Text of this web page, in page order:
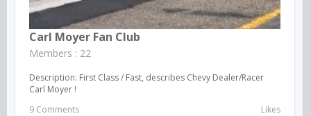
Carl Moyer Fan Club
Members : 22
Description: First Class / Fast, describes Chevy Dealer/Racer
Carl Moyer !
9 Comments
Likes